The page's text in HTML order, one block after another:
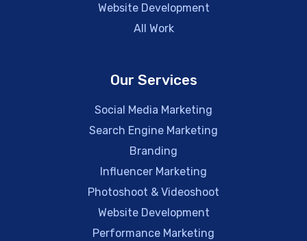
Website Development
All Work
Our Services
Social Media Marketing
Search Engine Marketing
Branding
Influencer Marketing
Photoshoot & Videoshoot
Website Development
Performance Marketing